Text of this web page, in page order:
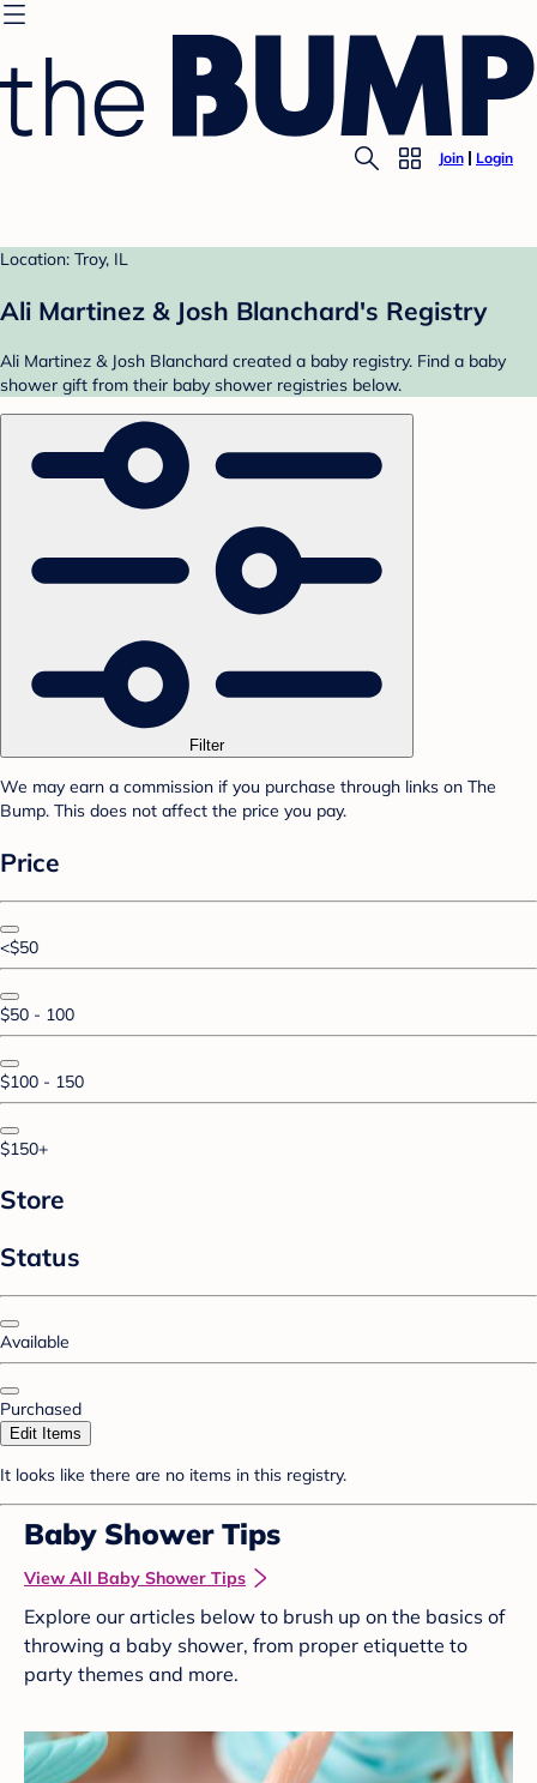
Join Login
Location: Troy, IL
Ali Martinez & Josh Blanchard's Registry
Ali Martinez & Josh Blanchard created a baby registry. Find a baby
shower gift from their baby shower registries below.
Filter
We may earn a commission if you purchase through links on The
Bump. This does not affect the price you pay.
Price
<$50
$50 - 100
$100 - 150
$150+
Store
Status
Available
Purchased
Edit Items
It looks like there are no items in this registry.
Baby Shower Tips
View All Baby Shower Tips
Explore our articles below to brush up on the basics of
throwing a baby shower, from proper etiquette to
party themes and more.